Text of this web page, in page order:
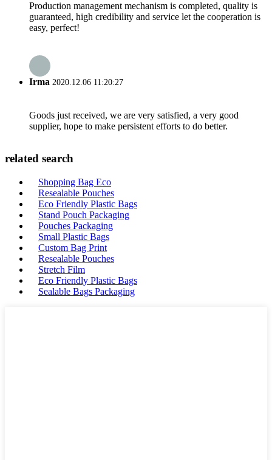
Production management mechanism is completed, quality is
guaranteed, high credibility and service let the cooperation is
easy, perfect!
Irma 2020.12.06 11:20:27
Goods just received, we are very satisfied, a very good
supplier, hope to make persistent efforts to do better.
related search
Shopping Bag Eco
Resealable Pouches
Eco Friendly Plastic Bags
Stand Pouch Packaging
Pouches Packaging
Small Plastic Bags
Custom Bag Print
Resealable Pouches
Stretch Film
Eco Friendly Plastic Bags
Sealable Bags Packaging